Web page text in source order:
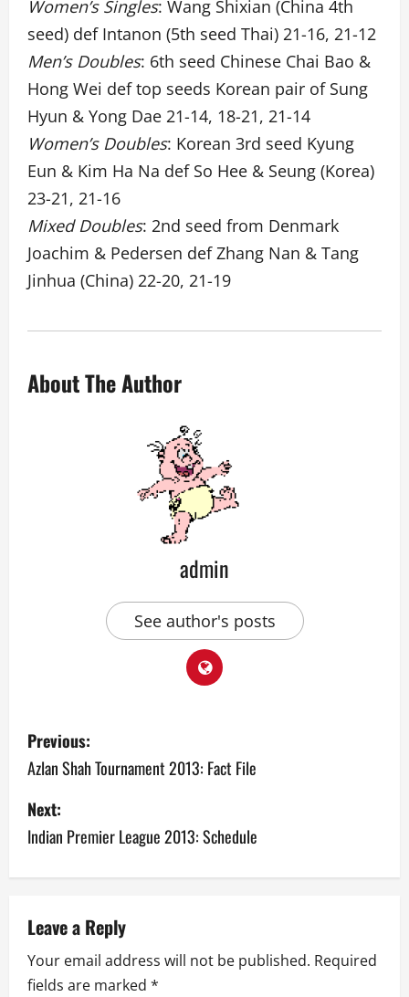
Women’s Singles: Wang Shixian (China 4th
seed) def Intanon (5th seed Thai) 21-16, 21-12
Men’s Doubles: 6th seed Chinese Chai Bao &
Hong Wei def top seeds Korean pair of Sung
Hyun & Yong Dae 21-14, 18-21, 21-14
Women’s Doubles: Korean 3rd seed Kyung
Eun & Kim Ha Na def So Hee & Seung (Korea)
23-21, 21-16
Mixed Doubles: 2nd seed from Denmark
Joachim & Pedersen def Zhang Nan & Tang
Jinhua (China) 22-20, 21-19
About The Author
admin
See author's posts
P
o
s
t
n
a
v
Previous:
Azlan Shah Tournament 2013: Fact File
Next:
Indian Premier League 2013: Schedule
Leave a Reply
Your email address will not be published. Required
fields are marked *